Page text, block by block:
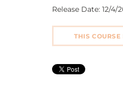
Release Date: 12/4/
THIS